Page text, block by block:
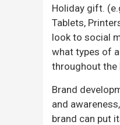
Holiday gift.
Tablets,
look to social
what types of
throughout the
Brand
and
brand can put